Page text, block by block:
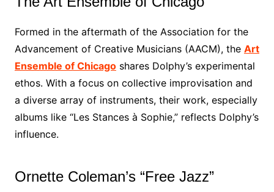
Formed in the aftermath of the Association for the
Advancement of Creative Musicians (AACM), the Art
Ensemble of Chicagoshares Dolphy’s experimental
ethos. With a focus on collective improvisation and
a diverse array of instruments, their work, especially
albums like “Les Stances à Sophie,” reflects Dolphy’s
influence.
Ornette Coleman’s “Free Jazz”